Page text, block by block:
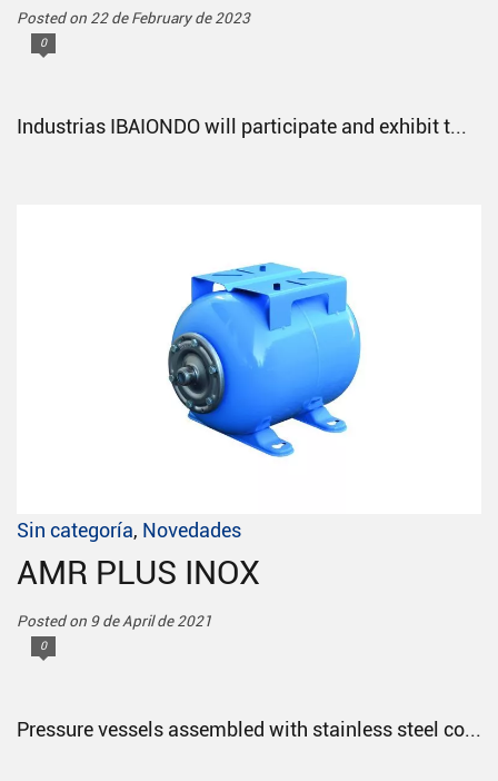
Posted on 22 de February de 2023
0
Industrias IBAIONDO will participate and exhibit t...
Sin categoría, Novedades
AMR PLUS INOX
Posted on 9 de April de 2021
0
Pressure vessels assembled with stainless steel co...